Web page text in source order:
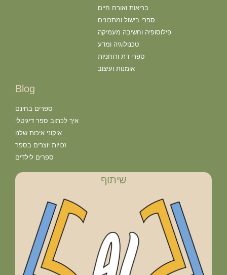
בריאות ואורח חיים
ספרי בישול ומתכונים
פילוסופיה וחשיבה מעמיקה
טכנולוגיה ומדע
ספרי דת ורוחניות
אומנות ועיצוב
Blog
ספרים בחינם
איך לכתוב ספר דיגיטלי
איקוני איכות שלנו
זכויות יוצרים בספר
ספרים לילדים
שיתוף